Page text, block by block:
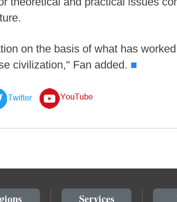
on the basis of what has
civilization," Fan added. ■
Services